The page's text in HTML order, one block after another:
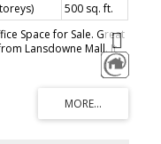
500 sq. ft.
Space for Sale. Great
Lansdowne Mall. It
businesses catering the
utilities.
parking and
an array of uses.